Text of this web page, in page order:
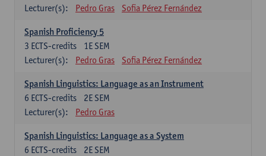
Lecturer(s):
Pedro Gras Sofia Pérez Fernández
Spanish Proficiency 5
1E SEM
3 ECTS-credits
Lecturer(s):
Pedro Gras Sofia Pérez Fernández
Spanish Linguistics: Language as an Instrument
2E SEM
6 ECTS-credits
Lecturer(s):
Pedro Gras
Spanish Linguistics: Language as a System
2E SEM
6 ECTS-credits